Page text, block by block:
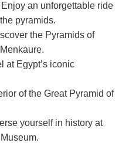
an unforgettable ride
pyramids.
the Pyramids of
at Egypt’s iconic
of the Great Pyramid of
yourself in history at